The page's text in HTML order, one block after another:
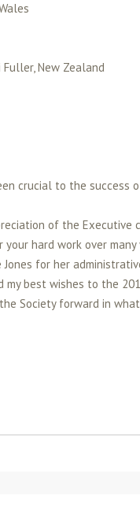
New Zealand
crucial to the
of the Executive
hard work over
for her
best wishes to the
Society forward in